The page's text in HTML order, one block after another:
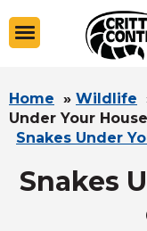
Home » Wildlife
Under Your
Snakes Under
Snakes